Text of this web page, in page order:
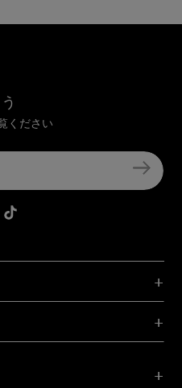
ください
LinkedIn
Youtube
Belkin TikTok